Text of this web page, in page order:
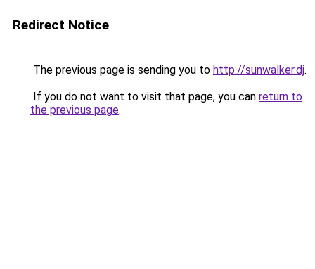
Redirect Notice
The previous page is sending you to http://sunwalker.dj.
If you do not want to visit that page, you can return to
the previous page.